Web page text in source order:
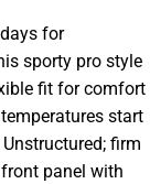
for
sporty pro style
fit for comfort
start
firm
panel with